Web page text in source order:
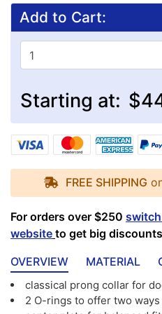
Add to Cart:
Starting at:
FREE SHIPPING
For orders over $250
website to get big
OVERVIEW
MATERIAL
classical prong collar for
2 O-rings to offer two